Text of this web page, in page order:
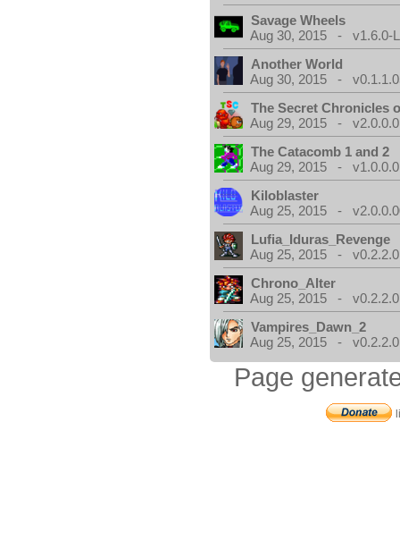
Savage Wheels
Aug 30, 2015 - v1.6.0-
Another World
Aug 30, 2015 -
The Secret Chronicles
Aug 29, 2015 -
The Catacomb 1 and 2
Aug 29, 2015 - v1.0.0.0
Kiloblaster
Aug 25, 2015 -
Lufia_Iduras_Revenge
Aug 25, 2015 -
Chrono_Alter
Aug 25, 2015 -
Vampires_Dawn_2
Aug 25, 2015 -
Page